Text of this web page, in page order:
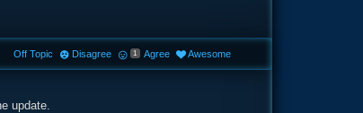
update.
Off Topic Disagree 1 Agree Awesome